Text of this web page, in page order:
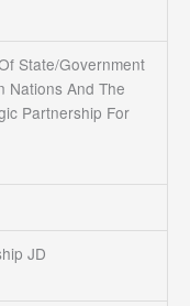
State/Government
Nations And The
Partnership For
JD